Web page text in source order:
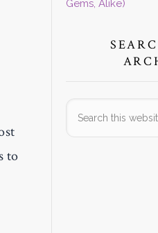
to
Gems, Alike)
this